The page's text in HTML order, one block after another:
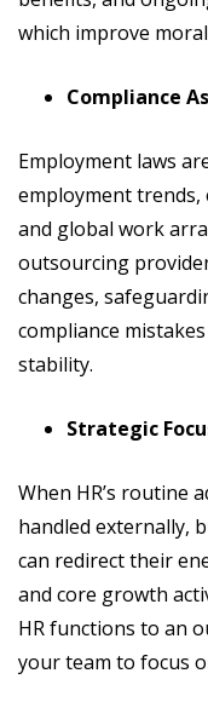
which improve
Compliance
Employment laws
employment trends,
and global work
outsourcing
changes,
compliance
stability.
Strategic
When HR’s routine
handled externally,
can redirect their
and core growth
HR functions to an
your team to focus